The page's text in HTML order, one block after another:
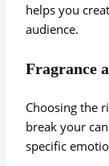
helps you
audience.
Fragrance
Choosing the
break your
specific